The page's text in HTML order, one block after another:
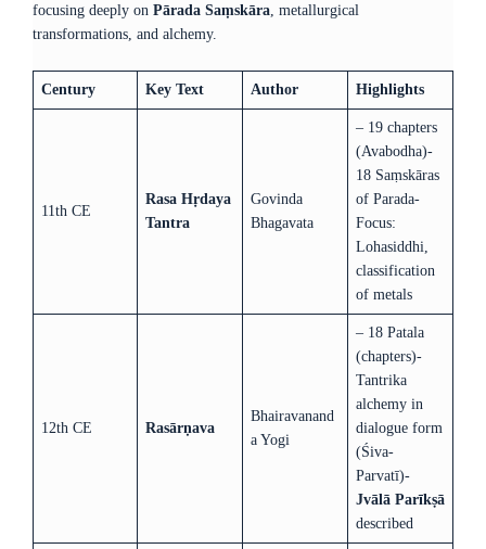
focusing deeply on Pārada Saṃskāra , metallurgical
transformations, and alchemy.
Century Key Text Author Highlights
11th CE
Rasa Hṛdaya
Tantra
Govinda
Bhagavata
– 19 chapters
(Avabodha)-
18 Saṃskāras
of Parada-
Focus:
Lohasiddhi,
classification
of metals
12th CE Rasārṇava
Bhairavanand
a Yogi
– 18 Patala
(chapters)-
Tantrika
alchemy in
dialogue form
(Śiva-
Parvatī)-
Jvālā Parīkṣā
described